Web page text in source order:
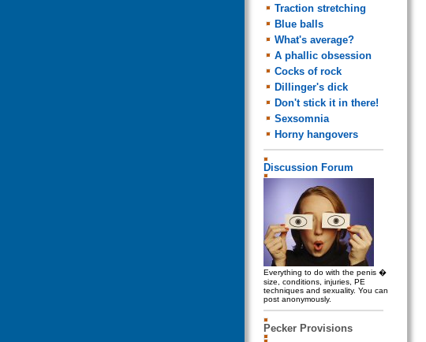
Traction stretching
Blue balls
What's average?
A phallic obsession
Cocks of rock
Dillinger's dick
Don't stick it in there!
Sexsomnia
Horny hangovers
Discussion Forum
Everything to do with the penis �
size, conditions, injuries, PE
techniques and sexuality. You can
post anonymously.
Pecker Provisions